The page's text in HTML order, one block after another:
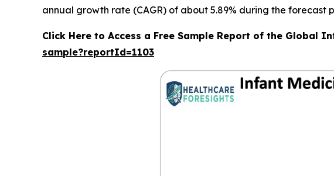
annual growth rate (CAGR) of about 5.89% during the forecast
Click Here to Access a Free Sample Report of the Global
sample?reportId=1103